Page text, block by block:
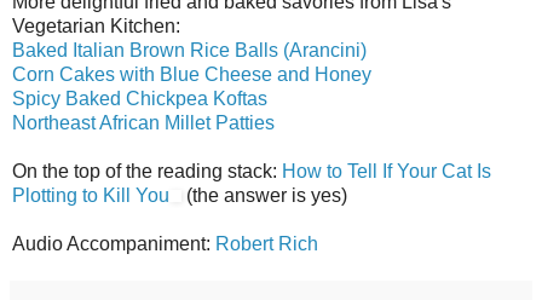
Vegetarian Kitchen:
Baked Italian Brown Rice Balls (Arancini)
Corn Cakes with Blue Cheese and Honey
Spicy Baked Chickpea Koftas
Northeast African Millet Patties
On the top of the reading stack: How to Tell If Your Cat Is
Plotting to Kill You
(the answer is yes)
Audio Accompaniment: Robert Rich